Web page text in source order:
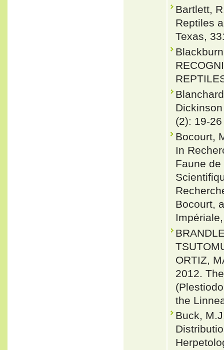
Bartlett,
Reptiles
Texas,
(2): 19-26
Bocourt,
In
Faune
Bocourt,
ORTIZ,
2012.
the
Buck,